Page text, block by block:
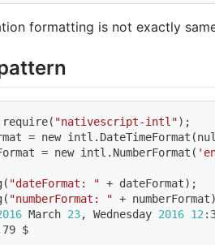
formatting is not exactly
require( "nativescript-intl") ;
= new intl.DateTimeFormat (
= new intl.NumberFormat (
( "dateFormat: " + dateFormat) ;
( "numberFormat: " + numberFormat)
March 23, Wednesday 2016 12
$